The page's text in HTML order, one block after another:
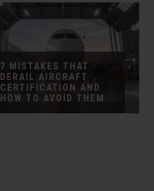
7 MISTAKES THAT
DERAIL AIRCRAFT
CERTIFICATION AND
HOW TO AVOID THEM